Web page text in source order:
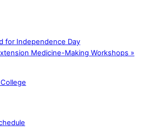
for Independence Day
Medicine-Making Workshops »